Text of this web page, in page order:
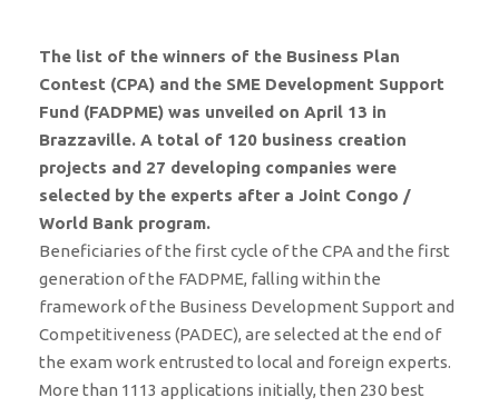
The list of the winners of the Business Plan
Contest (CPA) and the SME Development Support
Fund (FADPME) was unveiled on April 13 in
Brazzaville. A total of 120 business creation
projects and 27 developing companies were
selected by the experts after a Joint Congo /
World Bank program.
Beneficiaries of the first cycle of the CPA and the first
generation of the FADPME, falling within the
framework of the Business Development Support and
Competitiveness (PADEC), are selected at the end of
the exam work entrusted to local and foreign experts.
More than 1113 applications initially, then 230 best